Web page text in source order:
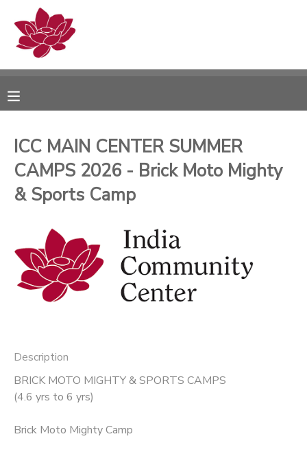
ICC MAIN CENTER SUMMER
CAMPS 2026 - Brick Moto Mighty
& Sports Camp
Description
BRICK MOTO MIGHTY & SPORTS CAMPS
(4.6 yrs to 6 yrs)
Brick Moto Mighty Camp
MY ACCOUNT
RESERVATIONS
DOCUMENT CENTER
PHOTO GALLERY